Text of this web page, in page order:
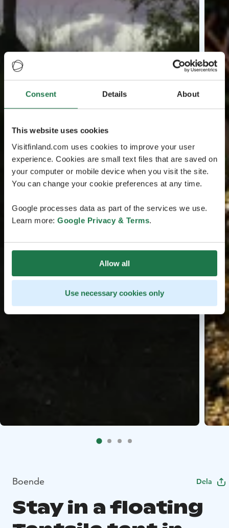
Consent Details About
This website uses cookies
Visitfinland.com uses cookies to improve your user
experience. Cookies are small text files that are saved on
your computer or mobile device when you visit the site.
You can change your cookie preferences at any time.
Google processes data as part of the services we use.
Learn more: Google Privacy & Terms.
Allow all
Use necessary cookies only
Boende Dela
Stay in a floating